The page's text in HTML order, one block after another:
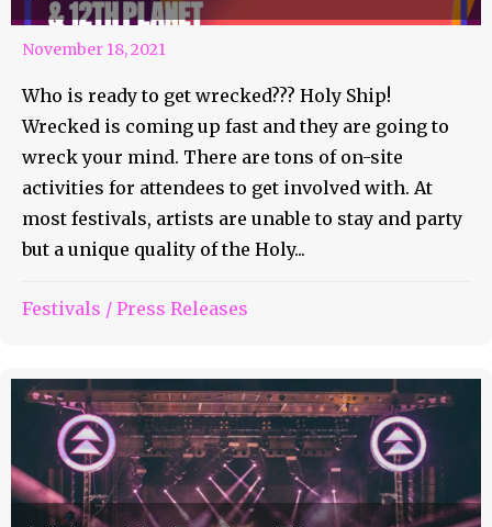
November 18, 2021
Who is ready to get wrecked??? Holy Ship!
Wrecked is coming up fast and they are going to
wreck your mind. There are tons of on-site
activities for attendees to get involved with. At
most festivals, artists are unable to stay and party
but a unique quality of the Holy...
Festivals / Press Releases